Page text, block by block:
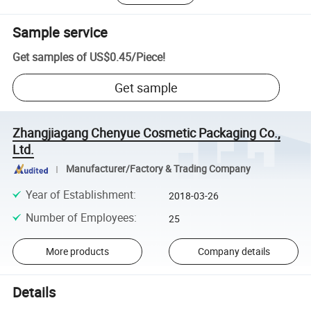
Sample service
Get samples of US$0.45/Piece!
Get sample
Zhangjiagang Chenyue Cosmetic Packaging Co.,
Ltd.
Manufacturer/Factory & Trading Company
Year of Establishment: 2018-03-26
Number of Employees: 25
More products Company details
Details